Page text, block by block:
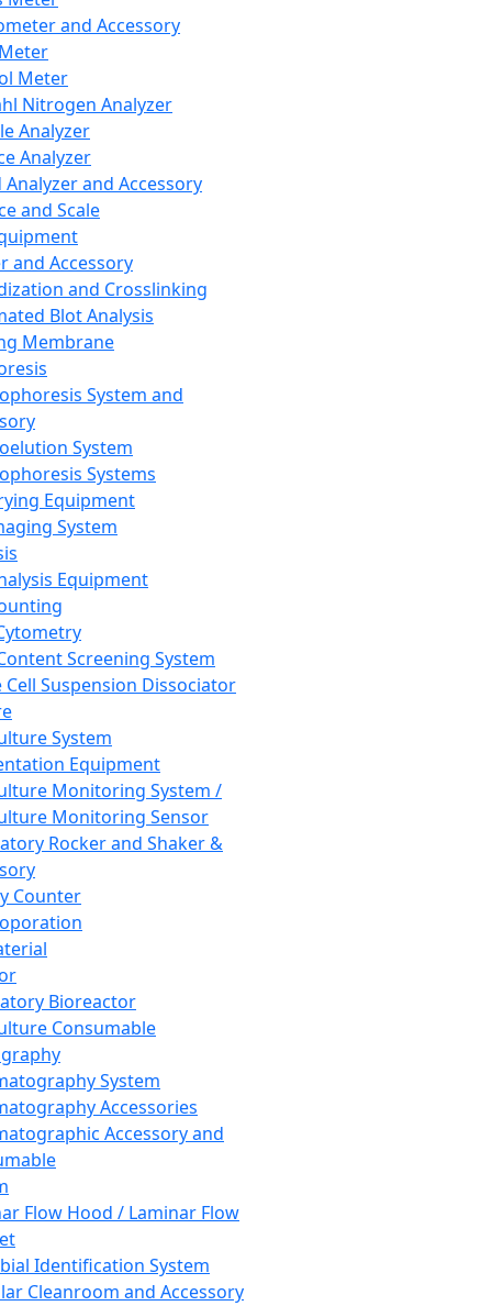
and Accessory
Meter
Nitrogen Analyzer
Analyzer
Analyzer
Analyzer and Accessory
and Scale
and Accessory
and Crosslinking
Blot Analysis
Membrane
System and
System
Systems
Equipment
System
Equipment
Screening System
Cell Suspension Dissociator
System
Equipment
Monitoring System /
Monitoring Sensor
Rocker and Shaker &
Counter
Bioreactor
Consumable
System
Accessories
Accessory and
Flow Hood / Laminar Flow
Identification System
Cleanroom and Accessory